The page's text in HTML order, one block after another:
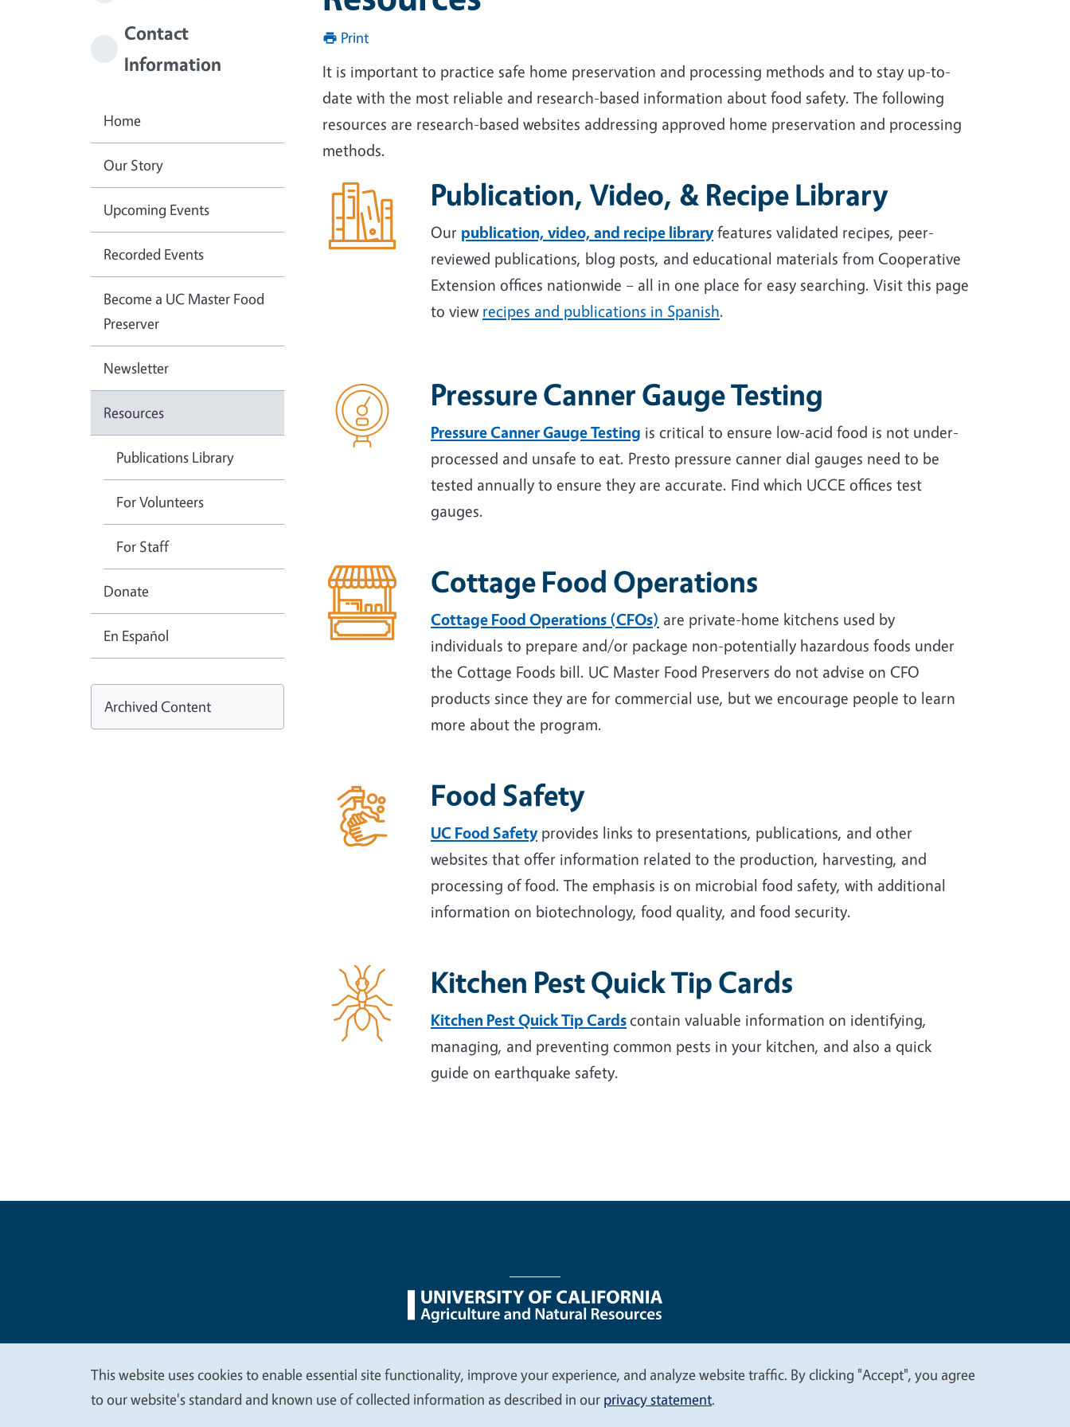
Print
It is important to practice safe home preservation and processing methods and to stay up-to-
date with the most reliable and research-based information about food safety. The following
resources are research-based websites addressing approved home preservation and processing
methods.
Publication, Video, & Recipe Library
Our publication, video, and recipe libraryfeatures validated recipes, peer-
reviewed publications, blog posts, and educational materials from Cooperative
Extension offices nationwide – all in one place for easy searching. Visit this page
to view recipes and publications in Spanish.
Pressure Canner Gauge Testing
Pressure Canner Gauge Testing is critical to ensure low-acid food is not under-
processed and unsafe to eat. Presto pressure canner dial gauges need to be
tested annually to ensure they are accurate. Find which UCCE offices test
gauges.
Cottage Food Operations
Cottage Food Operations (CFOs) are private-home kitchens used by
individuals to prepare and/or package non-potentially hazardous foods under
the Cottage Foods bill. UC Master Food Preservers do not advise on CFO
products since they are for commercial use, but we encourage people to learn
more about the program.
Food Safety
UC Food Safetyprovides links to presentations, publications, and other
websites that offer information related to the production, harvesting, and
processing of food. The emphasis is on microbial food safety, with additional
information on biotechnology, food quality, and food security.
Kitchen Pest Quick Tip Cards
Kitchen Pest Quick Tip Cardscontain valuable information on identifying,
managing, and preventing common pests in your kitchen, and also a quick
guide on earthquake safety.
Contact
Information
Home
Our Story
Upcoming Events
Recorded Events
Become a UC Master Food
Preserver
Newsletter
Resources
Publications Library
For Volunteers
For Staff
Donate
En Español
Archived Content
Legal Menu
We
This website uses cookies to enable essential site functionality, improve your experience, and analyze website traffic. By clicking "Accept", you agree
to our website's standard and known use of collected information as described in our privacy statement.